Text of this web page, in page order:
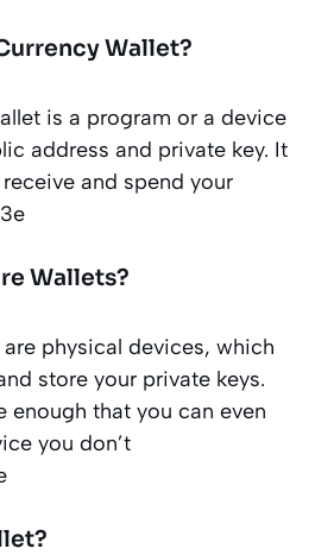
Wallet?
is a program or a device
address and private key. It
and spend your
Wallets?
physical devices, which
store your private keys.
enough that you can even
you don’t